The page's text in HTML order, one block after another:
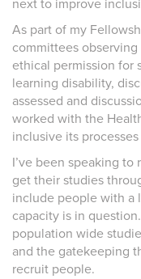
next to improve
As part of my
committees
ethical permission for
learning disability,
assessed and
worked with the
inclusive its
I’ve been speaking
get their studies
include people with a
capacity is in
population wide
and the gatekeeping
recruit people.